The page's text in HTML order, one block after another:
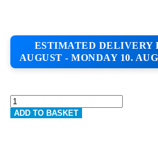
ESTIMATED DELIVERY
AUGUST - MONDAY 10.
K-
REND
HPX
ADD TO BASKET